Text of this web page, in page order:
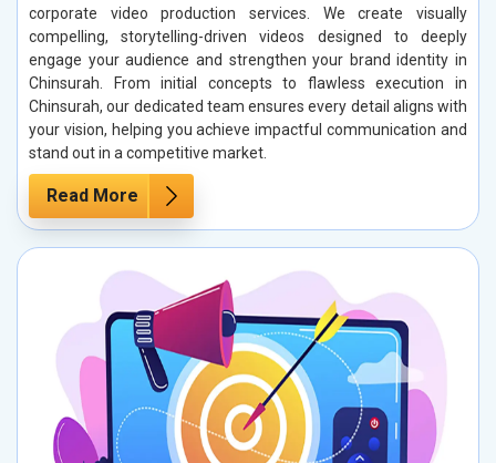
corporate video production services. We create visually
compelling, storytelling-driven videos designed to deeply
engage your audience and strengthen your brand identity in
Chinsurah. From initial concepts to flawless execution in
Chinsurah, our dedicated team ensures every detail aligns with
your vision, helping you achieve impactful communication and
stand out in a competitive market.
Read More